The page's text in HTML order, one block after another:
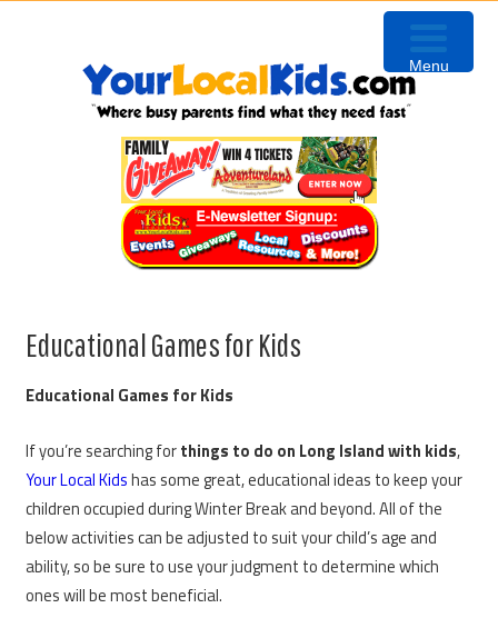
Educational Games for Kids
Educational Games for Kids
If you’re searching forthings to do on Long Island with kids,
Your Local Kidshas some great, educational ideas to keep your
children occupied during Winter Break and beyond. All of the
below activities can be adjusted to suit your child’s age and
ability, so be sure to use your judgment to determine which
ones will be most beneficial.
Menu